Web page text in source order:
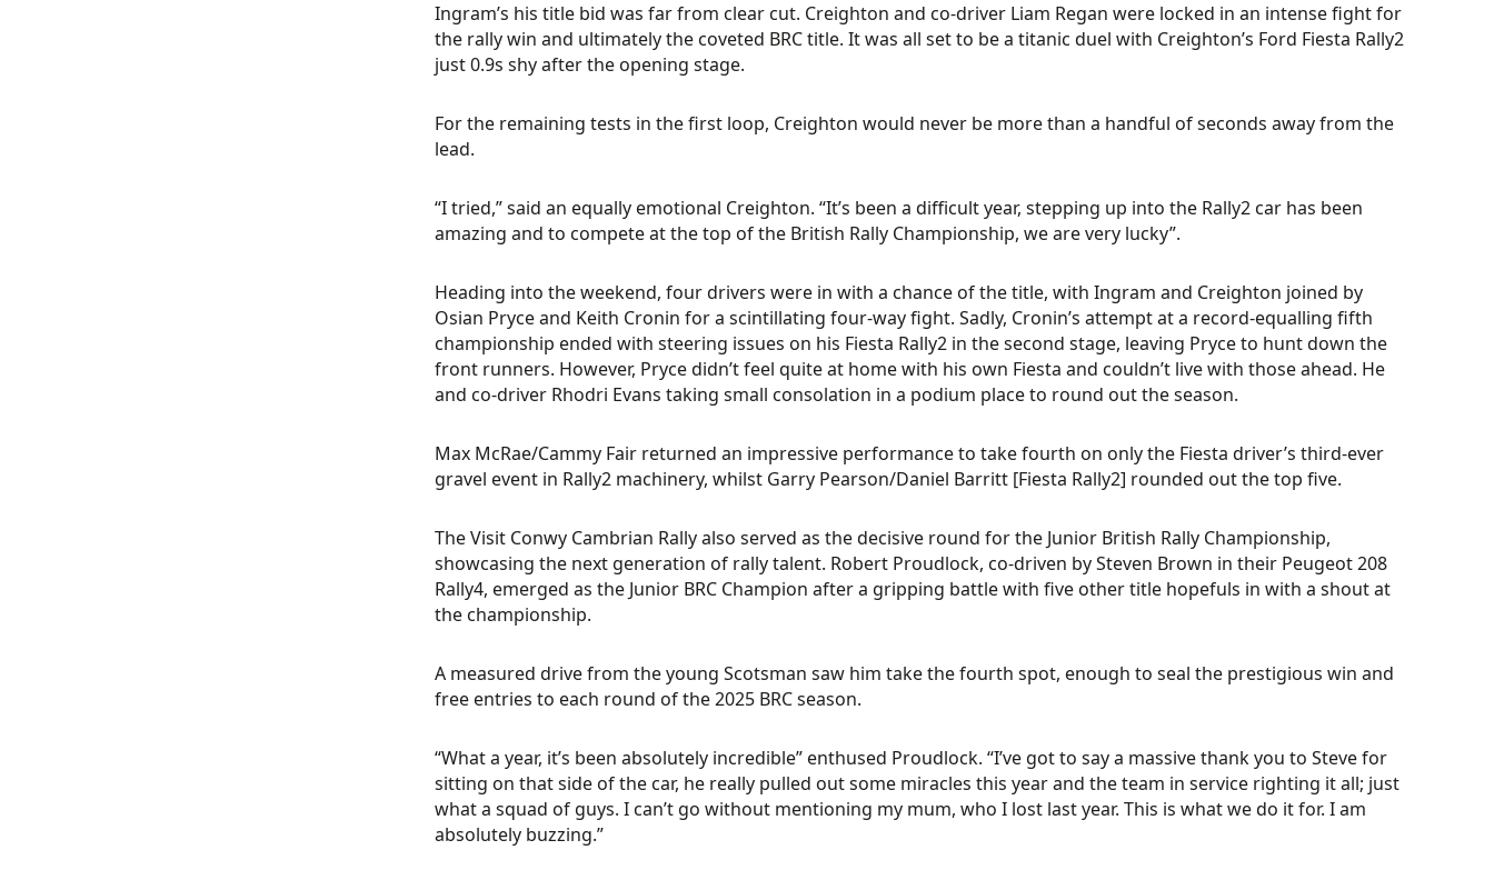
Ingram’s his title bid was far from clear cut. Creighton and co-driver Liam Regan were locked in an intense fight for
the rally win and ultimately the coveted BRC title. It was all set to be a titanic duel with Creighton’s Ford Fiesta Rally2
just 0.9s shy after the opening stage.
For the remaining tests in the first loop, Creighton would never be more than a handful of seconds away from the
lead.
“I tried,” said an equally emotional Creighton. “It’s been a difficult year, stepping up into the Rally2 car has been
amazing and to compete at the top of the British Rally Championship, we are very lucky”.
Heading into the weekend, four drivers were in with a chance of the title, with Ingram and Creighton joined by
Osian Pryce and Keith Cronin for a scintillating four-way fight. Sadly, Cronin’s attempt at a record-equalling fifth
championship ended with steering issues on his Fiesta Rally2 in the second stage, leaving Pryce to hunt down the
front runners. However, Pryce didn’t feel quite at home with his own Fiesta and couldn’t live with those ahead. He
and co-driver Rhodri Evans taking small consolation in a podium place to round out the season.
Max McRae/Cammy Fair returned an impressive performance to take fourth on only the Fiesta driver’s third-ever
gravel event in Rally2 machinery, whilst Garry Pearson/Daniel Barritt [Fiesta Rally2] rounded out the top five.
The Visit Conwy Cambrian Rally also served as the decisive round for the Junior British Rally Championship,
showcasing the next generation of rally talent. Robert Proudlock, co-driven by Steven Brown in their Peugeot 208
Rally4, emerged as the Junior BRC Champion after a gripping battle with five other title hopefuls in with a shout at
the championship.
A measured drive from the young Scotsman saw him take the fourth spot, enough to seal the prestigious win and
free entries to each round of the 2025 BRC season.
“What a year, it’s been absolutely incredible” enthused Proudlock. “I’ve got to say a massive thank you to Steve for
sitting on that side of the car, he really pulled out some miracles this year and the team in service righting it all; just
what a squad of guys. I can’t go without mentioning my mum, who I lost last year. This is what we do it for. I am
absolutely buzzing.”